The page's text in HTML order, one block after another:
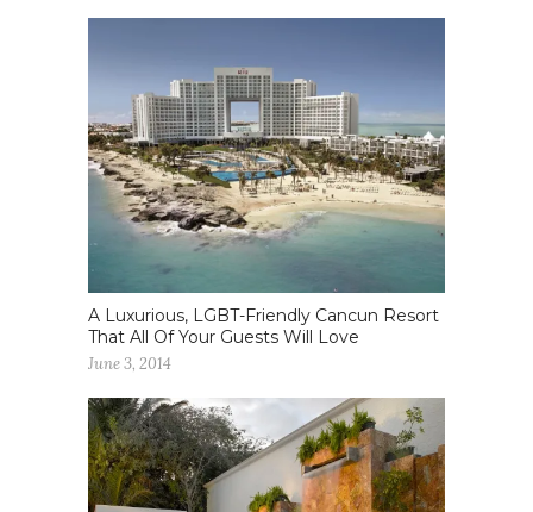
A Luxurious, LGBT-Friendly Cancun Resort
That All Of Your Guests Will Love
June 3, 2014